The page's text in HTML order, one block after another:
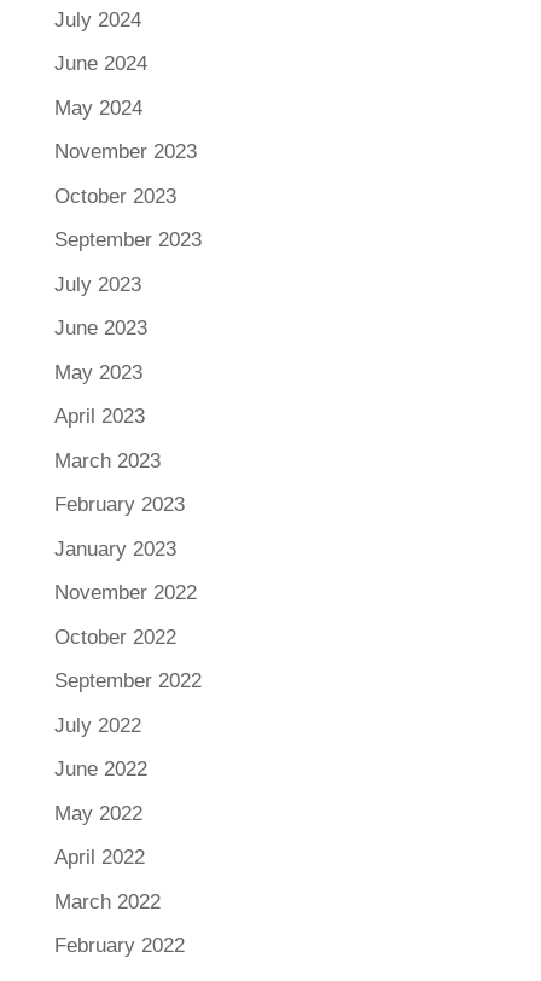
July 2024
June 2024
May 2024
November 2023
October 2023
September 2023
July 2023
June 2023
May 2023
April 2023
March 2023
February 2023
January 2023
November 2022
October 2022
September 2022
July 2022
June 2022
May 2022
April 2022
March 2022
February 2022